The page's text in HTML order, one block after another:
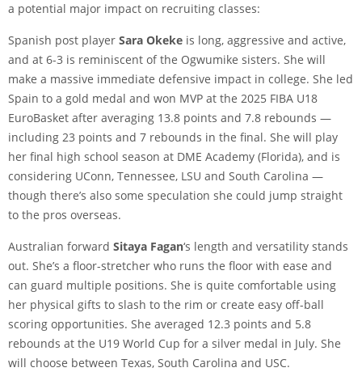
a potential major impact on recruiting classes:
Spanish post player Sara Okeke is long, aggressive and active,
and at 6-3 is reminiscent of the Ogwumike sisters. She will
make a massive immediate defensive impact in college. She led
Spain to a gold medal and won MVP at the 2025 FIBA U18
EuroBasket after averaging 13.8 points and 7.8 rebounds —
including 23 points and 7 rebounds in the final. She will play
her final high school season at DME Academy (Florida), and is
considering UConn, Tennessee, LSU and South Carolina —
though there’s also some speculation she could jump straight
to the pros overseas.
Australian forward Sitaya Fagan‘s length and versatility stands
out. She’s a floor-stretcher who runs the floor with ease and
can guard multiple positions. She is quite comfortable using
her physical gifts to slash to the rim or create easy off-ball
scoring opportunities. She averaged 12.3 points and 5.8
rebounds at the U19 World Cup for a silver medal in July. She
will choose between Texas, South Carolina and USC.